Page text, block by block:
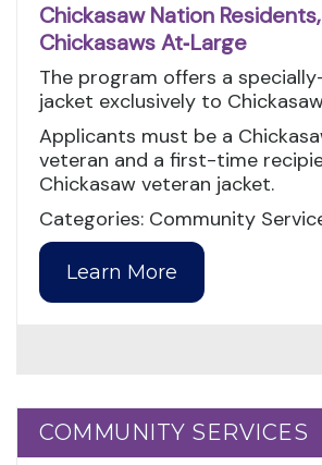
Chickasaw Nation Residents,
Chickasaws At‑Large
The program offers a
jacket exclusively to
Applicants must be a
veteran and a first-time
Chickasaw veteran jacket.
Categories: Community
Learn More
COMMUNITY SERVICES
COMMUNITY SERVICES